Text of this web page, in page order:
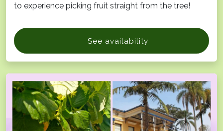
to experience picking fruit straight from the tree!
See availability